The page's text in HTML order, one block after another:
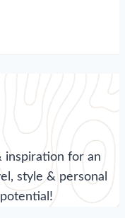
inspiration for an
style & personal